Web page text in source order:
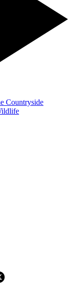
Countryside